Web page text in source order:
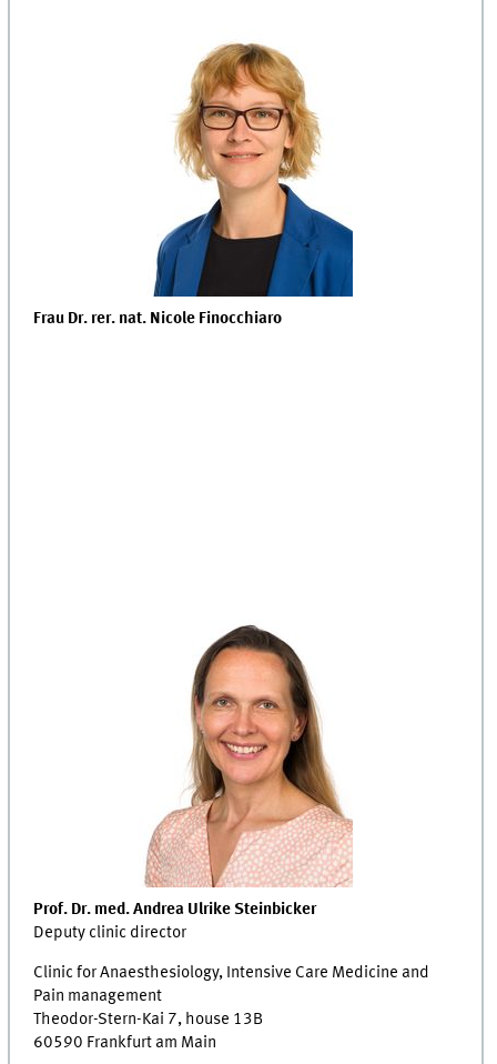
Frau Dr. rer. nat. Nicole Finocchiaro
Prof. Dr. med. Andrea Ulrike Steinbicker
Deputy clinic director
Clinic for Anaesthesiology, Intensive Care Medicine and
Pain management
Theodor-Stern-Kai 7, house 13B
60590 Frankfurt am Main